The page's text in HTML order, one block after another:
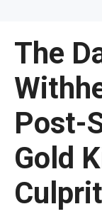
space
bar
key
Left
and
right
arrows
move
The
Post-
Gold
Culprit